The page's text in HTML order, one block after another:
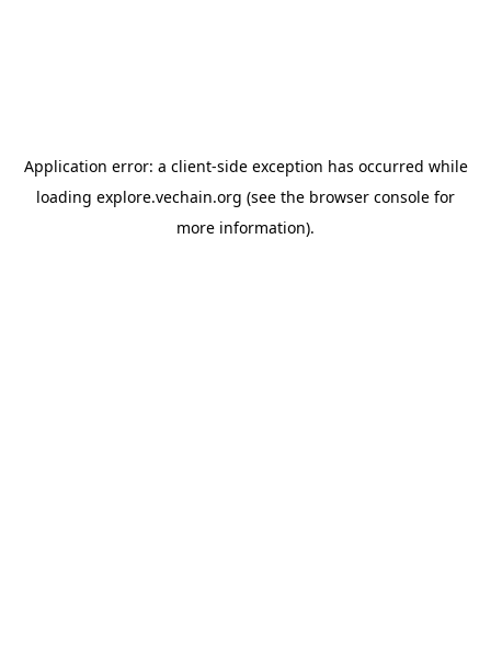
Application error: a client-side exception has occurred while
loading explore.vechain.org (see the browser console for
more information).